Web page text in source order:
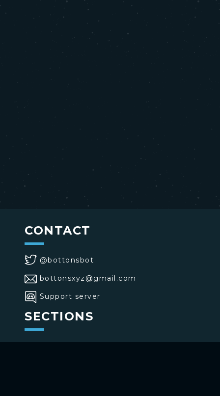
CONTACT
@bottonsbot
bottonsxyz@gmail.com
Support server
SECTIONS
>Home